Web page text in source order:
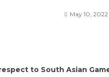
May 10, 2022
to South Asian